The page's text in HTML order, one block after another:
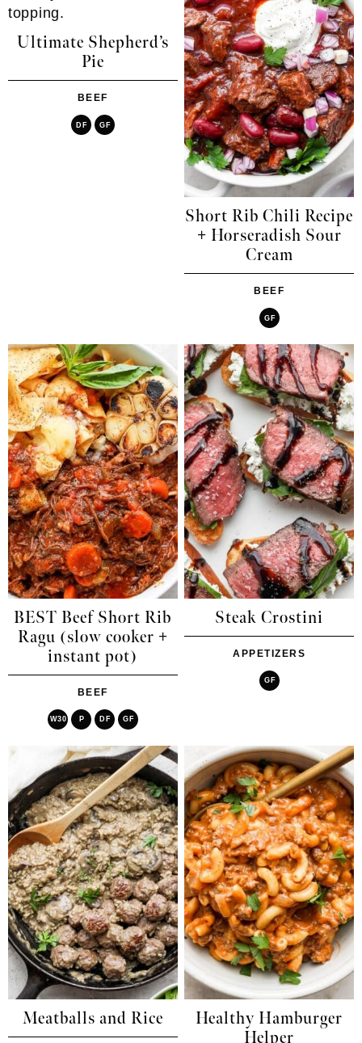
Ultimate Shepherd’s
Pie
BEEF
DF GF
Short Rib Chili Recipe
+ Horseradish Sour
Cream
BEEF
GF
BEST Beef Short Rib
Ragu (slow cooker +
instant pot)
BEEF
W30 P DF GF
Steak Crostini
APPETIZERS
GF
Meatballs and Rice
Healthy Hamburger
Helper